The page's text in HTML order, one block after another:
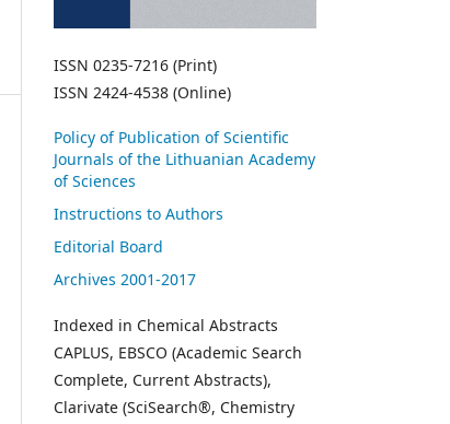
ISSN 0235-7216 (Print)
ISSN 2424-4538 (Online)
Policy of Publication of Scientific
Journals of the Lithuanian Academy
of Sciences
Instructions to Authors
Editorial Board
Archives 2001-2017
Indexed in Chemical Abstracts
CAPLUS, EBSCO (Academic Search
Complete, Current Abstracts),
Clarivate (SciSearch®, Chemistry